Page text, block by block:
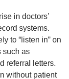
in doctors’
systems.
to “listen in” on
such as
referral letters.
without patient